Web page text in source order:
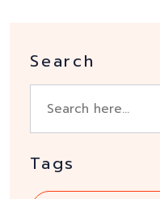
Search
Tags